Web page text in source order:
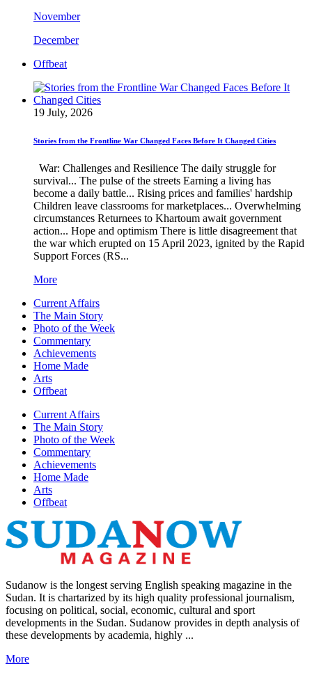
November
December
Offbeat
19 July, 2026
Stories from the Frontline War Changed Faces Before It Changed Cities
War: Challenges and Resilience The daily struggle for
survival... The pulse of the streets Earning a living has
become a daily battle... Rising prices and families' hardship
Children leave classrooms for marketplaces... Overwhelming
circumstances Returnees to Khartoum await government
action... Hope and optimism There is little disagreement that
the war which erupted on 15 April 2023, ignited by the Rapid
Support Forces (RS...
More
Current Affairs
The Main Story
Photo of the Week
Commentary
Achievements
Home Made
Arts
Offbeat
Current Affairs
The Main Story
Photo of the Week
Commentary
Achievements
Home Made
Arts
Offbeat
Sudanow is the longest serving English speaking magazine in the
Sudan. It is chartarized by its high quality professional journalism,
focusing on political, social, economic, cultural and sport
developments in the Sudan. Sudanow provides in depth analysis of
these developments by academia, highly ...
More